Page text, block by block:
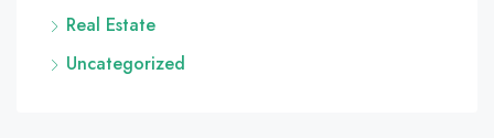
Real Estate
Uncategorized